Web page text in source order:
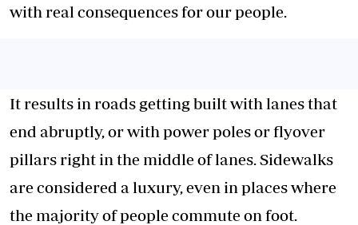
with real consequences for our people.
It results in roads getting built with lanes that
end abruptly, or with power poles or flyover
pillars right in the middle of lanes. Sidewalks
are considered a luxury, even in places where
the majority of people commute on foot.